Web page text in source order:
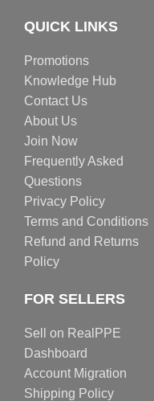
QUICK LINKS
Promotions
Knowledge Hub
Contact Us
About Us
Join Now
Frequently Asked
Questions
Privacy Policy
Terms and Conditions
Refund and Returns
Policy
FOR SELLERS
Sell on RealPPE
Dashboard
Account Migration
Shipping Policy